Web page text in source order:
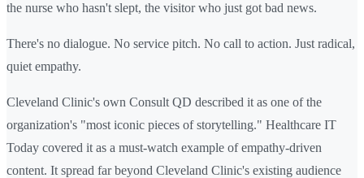
the nurse who hasn't slept, the visitor who just got bad news.
There's no dialogue. No service pitch. No call to action. Just radical,
quiet empathy.
Cleveland Clinic's own Consult QD described it as one of the
organization's "most iconic pieces of storytelling." Healthcare IT
Today covered it as a must-watch example of empathy-driven
content. It spread far beyond Cleveland Clinic's existing audience